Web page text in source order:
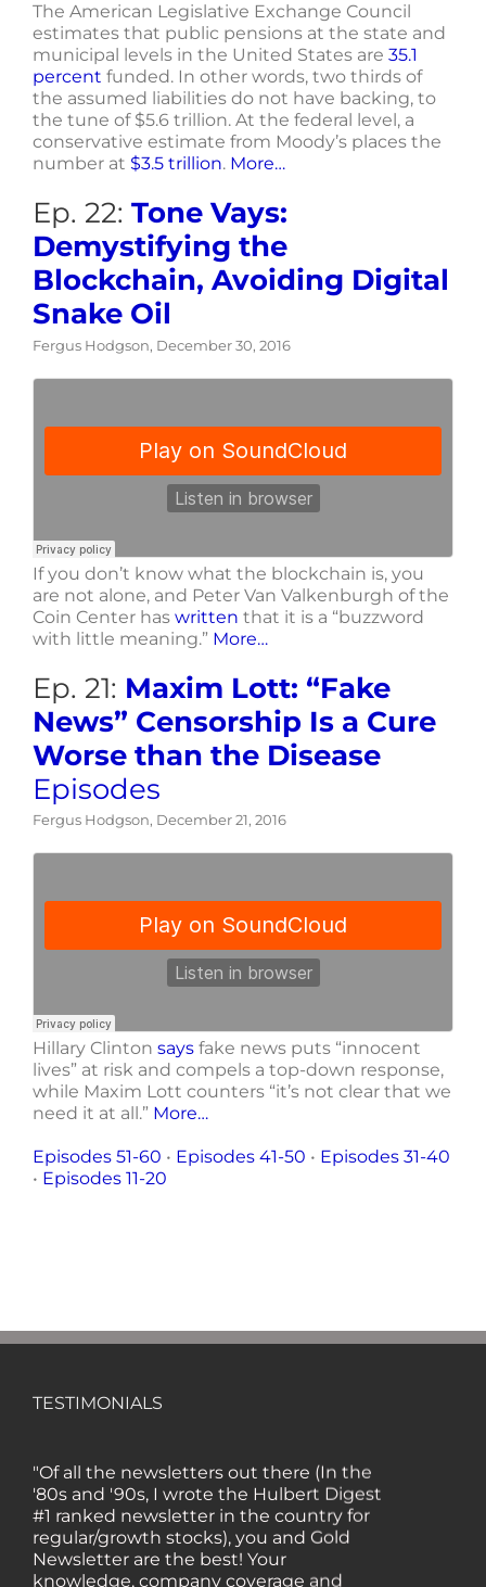
The American Legislative Exchange Council
estimates that public pensions at the state and
municipal levels in the United States are 35.1
percent funded. In other words, two thirds of
the assumed liabilities do not have backing, to
the tune of $5.6 trillion. At the federal level, a
conservative estimate from Moody’s places the
number at $3.5 trillion. More…
Ep. 22: Tone Vays:
Demystifying the
Blockchain, Avoiding Digital
Snake Oil
Fergus Hodgson, December 30, 2016
If you don’t know what the blockchain is, you
are not alone, and Peter Van Valkenburgh of the
Coin Center has written that it is a “buzzword
with little meaning.” More…
Ep. 21: Maxim Lott: “Fake
News” Censorship Is a Cure
Worse than the Disease
Episodes
Fergus Hodgson, December 21, 2016
Hillary Clinton says fake news puts “innocent
lives” at risk and compels a top-down response,
while Maxim Lott counters “it’s not clear that we
need it at all.” More…
Episodes 51-60 • Episodes 41-50 • Episodes 31-40
• Episodes 11-20
TESTIMONIALS
"Of all the newsletters out there (In the
'80s and '90s, I wrote the Hulbert Digest
#1 ranked newsletter in the country for
regular/growth stocks), you and Gold
Newsletter are the best! Your
knowledge, company coverage and